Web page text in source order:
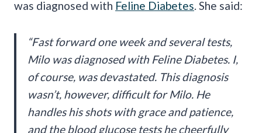
was diagnosed with Feline Diabetes. She said:
“Fast forward one week and several tests,
Milo was diagnosed with Feline Diabetes. I,
of course, was devastated. This diagnosis
wasn’t, however, difficult for Milo. He
handles his shots with grace and patience,
and the blood glucose tests he cheerfully